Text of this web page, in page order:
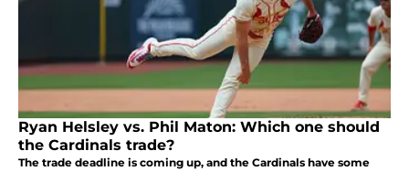
Ryan Helsley vs. Phil Maton: Which one should
the Cardinals trade?
The trade deadline is coming up, and the Cardinals have some